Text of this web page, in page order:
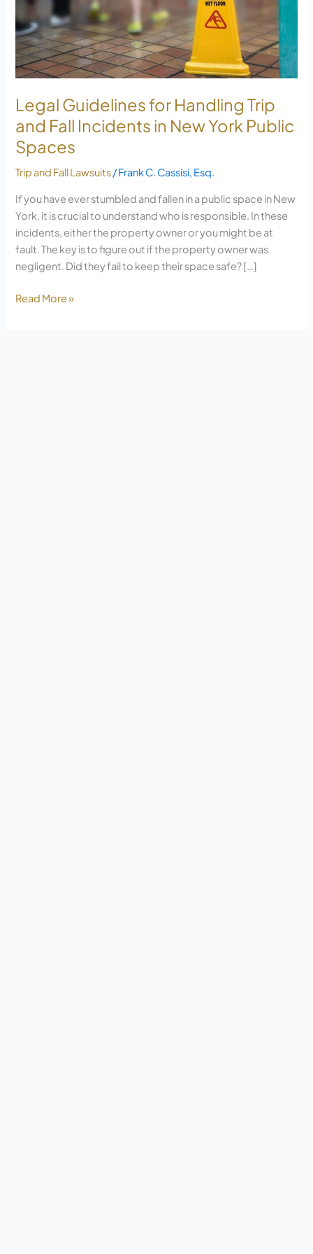
Legal Guidelines for Handling Trip
and Fall Incidents in New York Public
Spaces
Trip and Fall Lawsuits/Frank C. Cassisi, Esq.
If you have ever stumbled and fallen in a public space in New
York, it is crucial to understand who is responsible. In these
incidents, either the property owner or you might be at
fault. The key is to figure out if the property owner was
negligent. Did they fail to keep their space safe? […]
Handling
Trip
and
Fall
Incidents
in
New
York
Public
Spaces
Read More »